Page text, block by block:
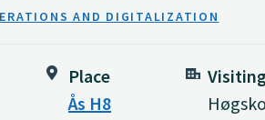
AND DIGITALIZATION
Place
Ås H8